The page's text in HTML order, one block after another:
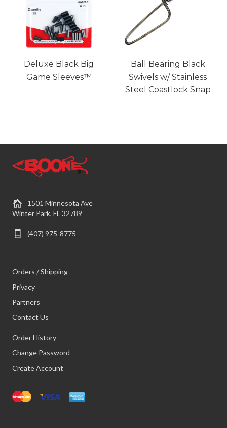
Deluxe Black Big
Game Sleeves™
Ball Bearing Black
Swivels w/ Stainless
Steel Coastlock Snap
1501 Minnesota Ave
Winter Park, FL 32789
(407) 975-8775
Orders / Shipping
Privacy
Partners
Contact Us
Order History
Change Password
Create Account